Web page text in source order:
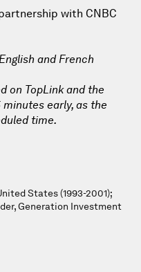
with CNBC
and French
on TopLink and the
minutes early, as the
time.
States (1993-2001);
Generation Investment